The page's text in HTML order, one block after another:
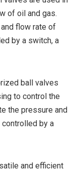
of oil and gas.
flow rate of
by a switch, a
ball valves
to control the
the pressure and
by a
and efficient